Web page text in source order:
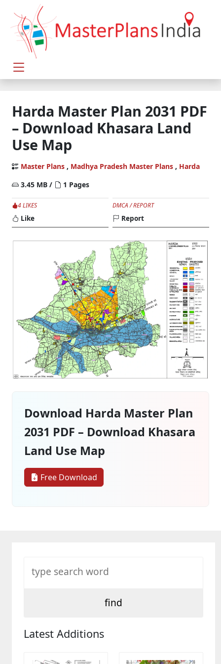
Harda Master Plan 2031 PDF
– Download Khasara Land
Use Map
Master Plans , Madhya Pradesh Master Plans , Harda
3.45 MB /
1 Pages
4 LIKES
Like
DMCA / REPORT
Report
Download Harda Master Plan
2031 PDF – Download Khasara
Land Use Map
Free Download
Latest Additions